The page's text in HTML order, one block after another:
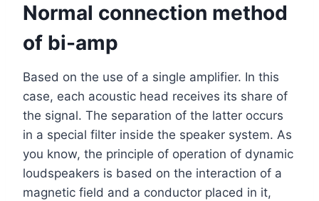
Normal connection method
of bi-amp
Based on the use of a single amplifier. In this
case, each acoustic head receives its share of
the signal. The separation of the latter occurs
in a special filter inside the speaker system. As
you know, the principle of operation of dynamic
loudspeakers is based on the interaction of a
magnetic field and a conductor placed in it,